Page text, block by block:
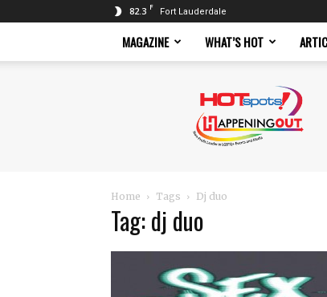
82.3 F Fort Lauderdale
MAGAZINE WHAT’S HOT
Magazine
Home Tags Dj duo
Tag: dj duo